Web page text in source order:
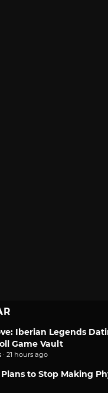
Iberian Legends
Game Vault
21 hours ago
to Stop Making